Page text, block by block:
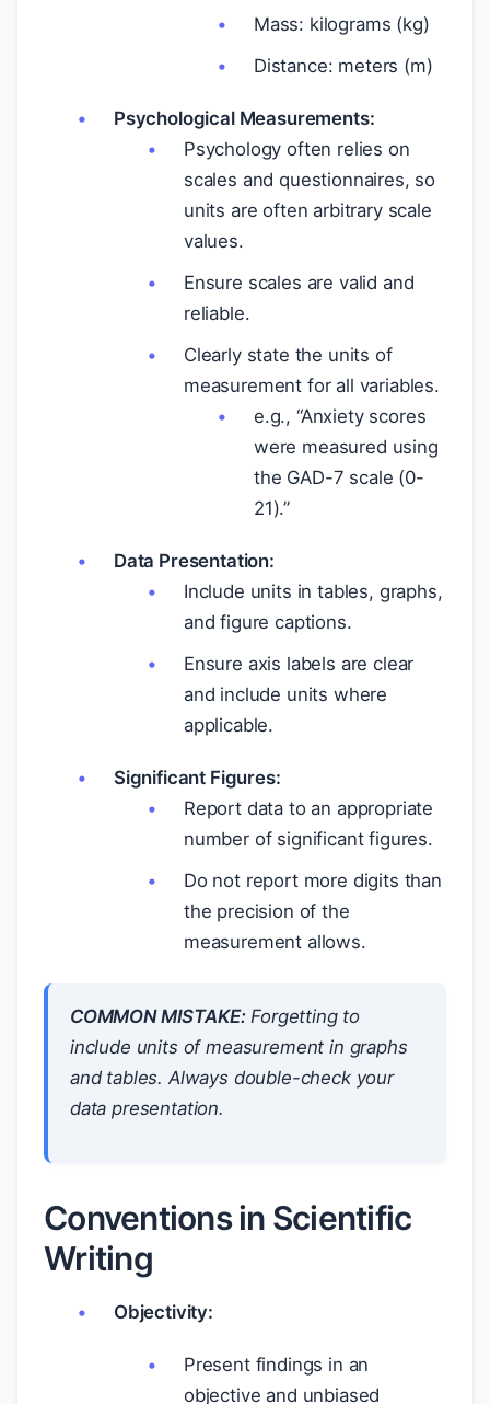
Mass: kilograms (kg)
Distance: meters (m)
Psychological Measurements:
Psychology often relies on
scales and questionnaires, so
units are often arbitrary scale
values.
Ensure scales are valid and
reliable.
Clearly state the units of
measurement for all variables.
e.g., “Anxiety scores
were measured using
the GAD-7 scale (0-
21).”
Data Presentation:
Include units in tables, graphs,
and figure captions.
Ensure axis labels are clear
and include units where
applicable.
Significant Figures:
Report data to an appropriate
number of significant figures.
Do not report more digits than
the precision of the
measurement allows.
COMMON MISTAKE:Forgetting to
include units of measurement in graphs
and tables. Always double-check your
data presentation.
Conventions in Scientific
Writing
Objectivity:
Present findings in an
objective and unbiased